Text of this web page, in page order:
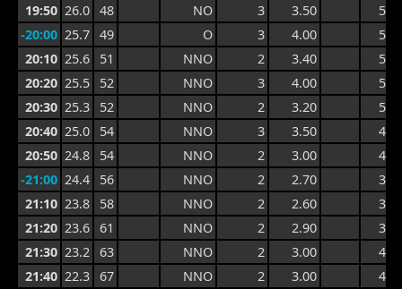
19:50 26.0 48 NO 3 3.50
5.4
-20:00 25.7 49 O 3 4.00
5.7
20:10 25.6 51 NNO 2 3.40
5.4
20:20 25.5 52 NNO 3 4.00
5.8
20:30 25.3 52 NNO 2 3.20
5.8
20:40 25.0 54 NNO 3 3.50
4.4
20:50 24.8 54 NNO 2 3.00
4.4
-21:00 24.4 56 NNO 2 2.70
3.9
21:10 23.8 58 NNO 2 2.60
3.6
21:20 23.6 61 NNO 2 2.90
3.8
21:30 23.2 63 NNO 2 3.00
4.1
21:40 22.3 67 NNO 2 3.00
4.1